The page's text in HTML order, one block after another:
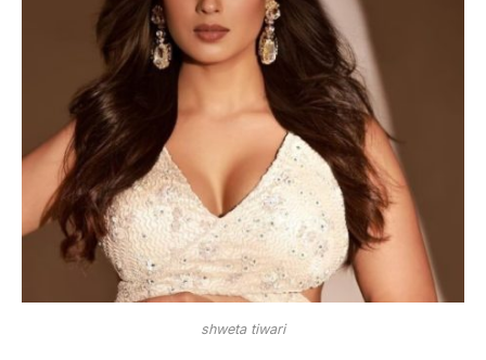
shweta tiwari